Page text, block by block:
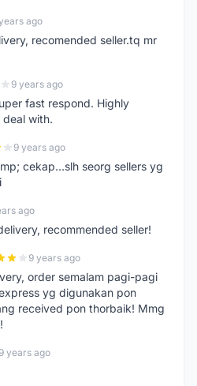
ago
recomended seller.tq mr
9 years ago
fast respond. Highly
deal with.
9 years ago
cekap...slh seorg sellers yg
ago
recommended seller!
9 years ago
order semalam pagi-pagi
yg digunakan pon
received pon thorbaik! Mmg
9 years ago